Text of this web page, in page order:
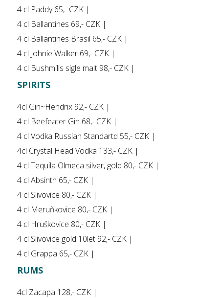
4 cl Paddy 65,- CZK |
4 cl Ballantines 69,- CZK |
4 cl Ballantines Brasil 65,- CZK |
4 cl Johnie Walker 69,- CZK |
4 cl Bushmills sigle malt 98,- CZK |
SPIRITS
4cl Gin~Hendrix 92,- CZK |
4 cl Beefeater Gin 68,- CZK |
4 cl Vodka Russian Standartd 55,- CZK |
4cl Crystal Head Vodka 133,- CZK |
4 cl Tequila Olmeca silver, gold 80,- CZK |
4 cl Absinth 65,- CZK |
4 cl Slivovice 80,- CZK |
4 cl Meruňkovice 80,- CZK |
4 cl Hruškovice 80,- CZK |
4 cl Slivovice gold 10let 92,- CZK |
4 cl Grappa 65,- CZK |
RUMS
4cl Zacapa 128,- CZK |